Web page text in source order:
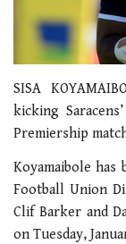
SISA
kicking
Premiership
Koyamaibole has
Football Union
Clif Barker and
on Tuesday,